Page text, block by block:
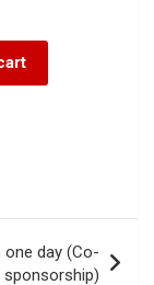
one day (Co-
sponsorship)